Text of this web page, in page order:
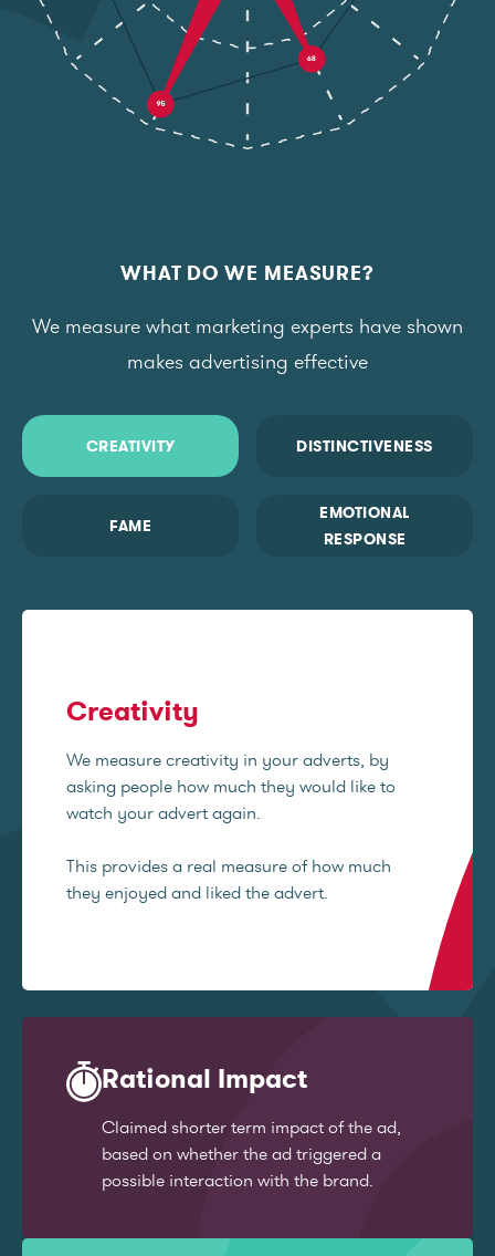
WHAT DO WE MEASURE?
We measure what marketing experts have shown
makes advertising effective
CREATIVITY DISTINCTIVENESS
FAME
EMOTIONAL
RESPONSE
Creativity
We measure creativity in your adverts, by
asking people how much they would like to
watch your advert again.
This provides a real measure of how much
they enjoyed and liked the advert.
Rational Impact
Claimed shorter term impact of the ad,
based on whether the ad triggered a
possible interaction with the brand.